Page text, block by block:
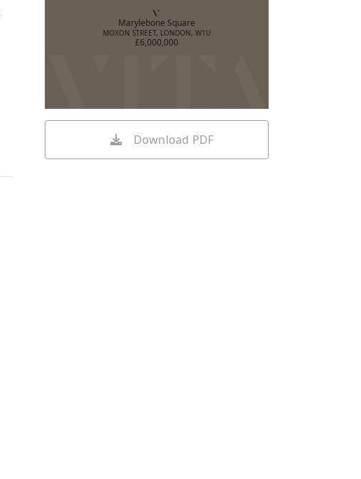
Marylebone Square
MOXON STREET, LONDON, W1U
£6,000,000
Download PDF